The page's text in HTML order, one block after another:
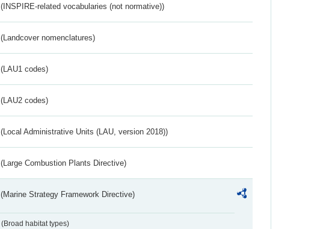
(INSPIRE-related vocabularies (not normative))
(Landcover nomenclatures)
(LAU1 codes)
(LAU2 codes)
(Local Administrative Units (LAU, version 2018))
(Large Combustion Plants Directive)
(Marine Strategy Framework Directive)
(Broad habitat types)